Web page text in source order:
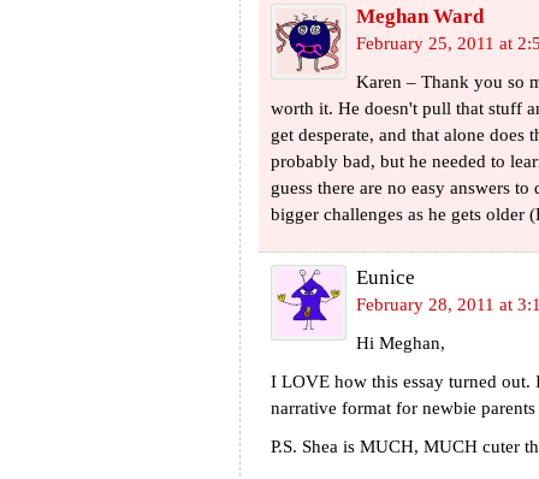
Meghan Ward
February 25, 2011 at
Karen – Thank you so
worth it. He doesn't pull that stuff
get desperate, and that alone does
probably bad, but he needed to
guess there are no easy answers
bigger challenges as he gets older
Eunice
February 28, 2011 at
Hi Meghan,
I LOVE how this essay turned
narrative format for newbie
P.S. Shea is MUCH, MUCH cuter